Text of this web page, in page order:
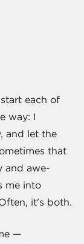
each of
way: I
and let the
that
and awe-
me into
it's both.
—